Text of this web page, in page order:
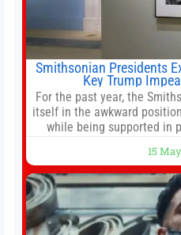
Smithsonian Presidents
Key Trump
For the past year, the
itself in the awkward
while being supported in
White House
institution if it
15